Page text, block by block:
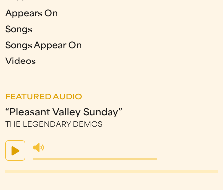
Appears On
Songs
Songs Appear On
Videos
FEATURED AUDIO
“Pleasant Valley Sunday”
THE LEGENDARY DEMOS